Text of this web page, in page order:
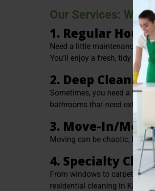
Our Services: What
1. Regular House
Need a little maintenance
You’ll enjoy a fresh, tidy
2. Deep Cleaning
Sometimes, you need a
bathrooms that need extra
3. Move-In/
Moving can be chaotic, but
4. Specialty
From windows to carpets to
residential cleaning in King of